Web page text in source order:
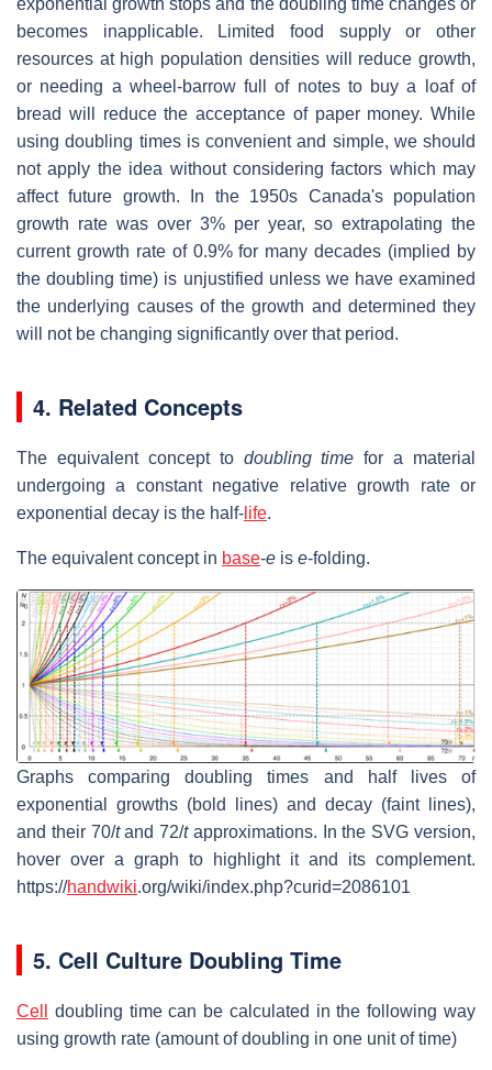
becomes inapplicable. Limited food supply or other
resources at high population densities will reduce growth,
or needing a wheel-barrow full of notes to buy a loaf of
bread will reduce the acceptance of paper money. While
using doubling times is convenient and simple, we should
not apply the idea without considering factors which may
affect future growth. In the 1950s Canada's population
growth rate was over 3% per year, so extrapolating the
current growth rate of 0.9% for many decades (implied by
the doubling time) is unjustified unless we have examined
the underlying causes of the growth and determined they
will not be changing significantly over that period.
4. Related Concepts
The equivalent concept to doubling time for a material
undergoing a constant negative relative growth rate or
exponential decay is the half- life.
The equivalent concept in base-e is e-folding.
Graphs comparing doubling times and half lives of
exponential growths (bold lines) and decay (faint lines),
and their 70/tand 72/tapproximations. In the SVG version,
hover over a graph to highlight it and its complement.
https://handwiki.org/wiki/index.php?curid=2086101
5. Cell Culture Doubling Time
Cell
doubling time can be calculated in the following way
using growth rate (amount of doubling in one unit of time)